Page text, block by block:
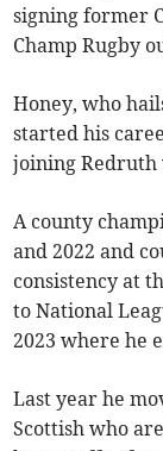
signing former
Champ Rugby
Honey, who
started his
joining Redruth
A county
and 2022 and
consistency at
to National
2023 where he
Last year he
Scottish who